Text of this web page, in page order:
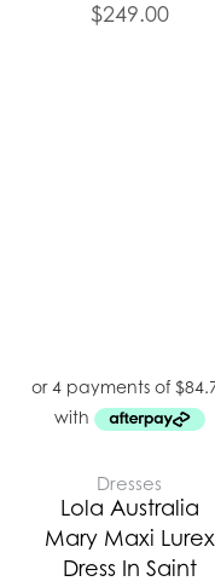
$249.00
Dresses
Lola Australia
Mary Maxi Lurex
Dress In Saint